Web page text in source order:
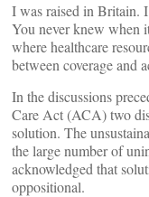
I was raised in Britain.
You never knew when
where healthcare
between coverage and
In the discussions
Care Act (ACA) two
solution. The
the large number of
acknowledged that
oppositional.